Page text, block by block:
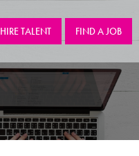
HIRE TALENT FIND A JOB